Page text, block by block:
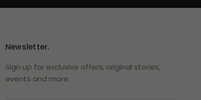
Newsletter.
Sign up for exclusive offers, original stories,
events and more.